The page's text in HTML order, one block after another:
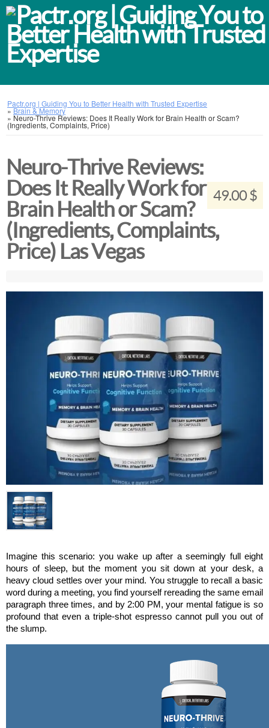
Pactr.org | Guiding You to Better Health with Trusted Expertise
»Brain & Memory
» Neuro-Thrive Reviews: Does It Really Work for Brain Health or Scam?
(Ingredients, Complaints, Price)
49.00 $
Neuro-Thrive Reviews:
Does It Really Work for
Brain Health or Scam?
(Ingredients, Complaints,
Price) Las Vegas
Imagine this scenario: you wake up after a seemingly full eight
hours of sleep, but the moment you sit down at your desk, a
heavy cloud settles over your mind. You struggle to recall a basic
word during a meeting, you find yourself rereading the same email
paragraph three times, and by 2:00 PM, your mental fatigue is so
profound that even a triple-shot espresso cannot pull you out of
the slump.